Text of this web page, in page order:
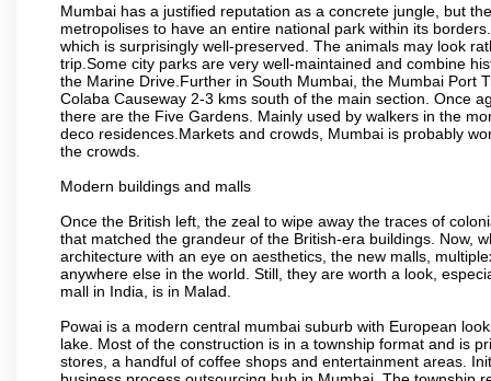
Mumbai has a justified reputation as a concrete jungle, but
metropolises to have an entire national park within its
which is surprisingly well-preserved. The animals may look
trip.Some city parks are very well-maintained and combine
the Marine Drive.Further in South Mumbai, the Mumbai Port
Colaba Causeway 2-3 kms south of the main section. Once
there are the Five Gardens. Mainly used by walkers in the
deco residences.Markets and crowds, Mumbai is probably
the crowds.
Modern buildings and malls
Once the British left, the zeal to wipe away the traces of
that matched the grandeur of the British-era buildings. Now,
architecture with an eye on aesthetics, the new malls,
anywhere else in the world. Still, they are worth a look,
mall in India, is in Malad.
Powai is a modern central mumbai suburb with European
lake. Most of the construction is in a township format and is
stores, a handful of coffee shops and entertainment areas.